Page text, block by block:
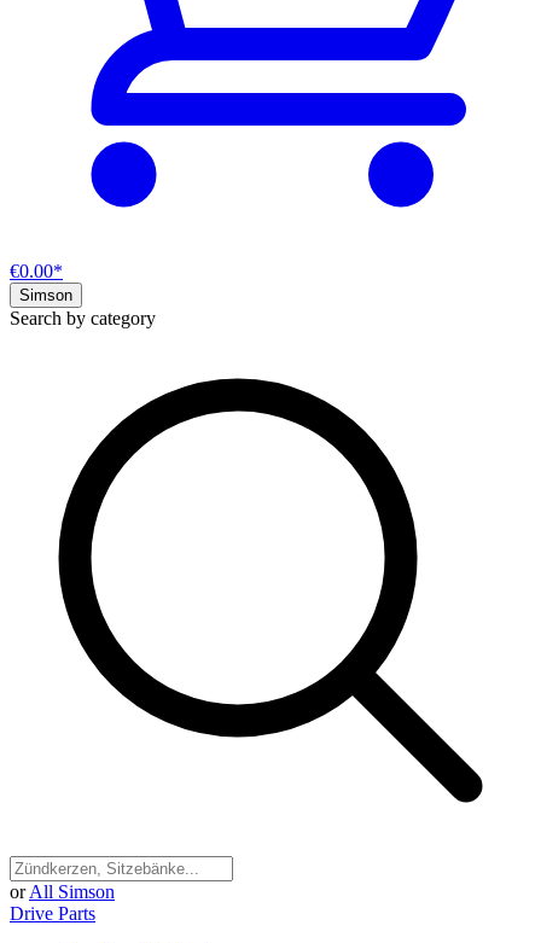
€0.00*
Simson
Search by category
or All Simson
Drive Parts